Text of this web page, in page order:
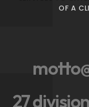
OF A
27